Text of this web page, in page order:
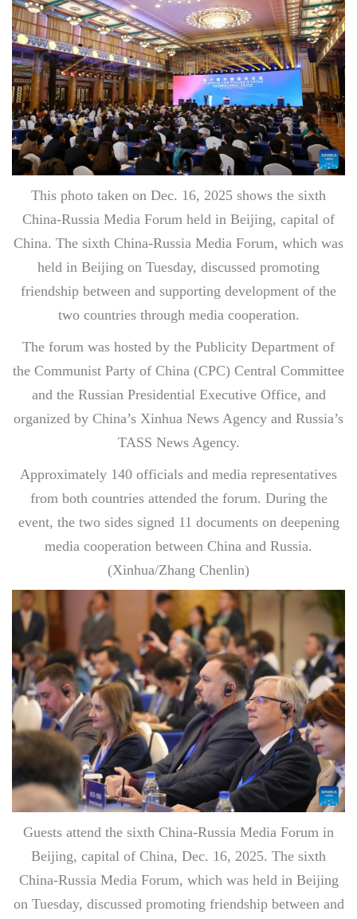
This photo taken on Dec. 16, 2025 shows the sixth
China-Russia Media Forum held in Beijing, capital of
China. The sixth China-Russia Media Forum, which was
held in Beijing on Tuesday, discussed promoting
friendship between and supporting development of the
two countries through media cooperation.
The forum was hosted by the Publicity Department of
the Communist Party of China (CPC) Central Committee
and the Russian Presidential Executive Office, and
organized by China’s Xinhua News Agency and Russia’s
TASS News Agency.
Approximately 140 officials and media representatives
from both countries attended the forum. During the
event, the two sides signed 11 documents on deepening
media cooperation between China and Russia.
(Xinhua/Zhang Chenlin)
Guests attend the sixth China-Russia Media Forum in
Beijing, capital of China, Dec. 16, 2025. The sixth
China-Russia Media Forum, which was held in Beijing
on Tuesday, discussed promoting friendship between and